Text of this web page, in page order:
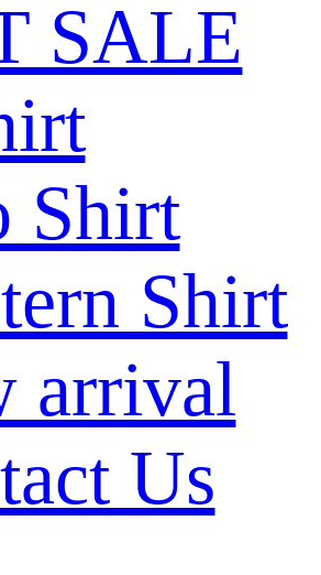
SALE
Shirt
Shirt
arrival
Us